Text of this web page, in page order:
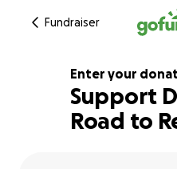
Fundraiser
120% complete
Enter your
Support
Road to